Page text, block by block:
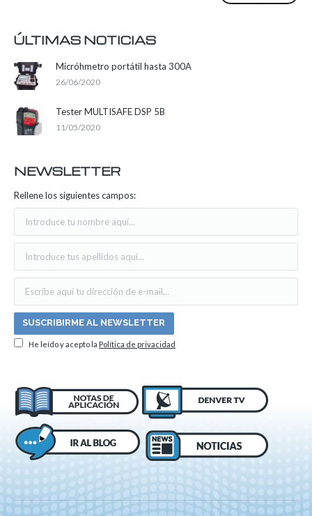
ÚLTIMAS NOTICIAS
Micróhmetro portátil hasta 300A
26/06/2020
Tester MULTISAFE DSP 5B
11/05/2020
NEWSLETTER
Rellene los siguientes campos:
He leído y acepto la Política de privacidad